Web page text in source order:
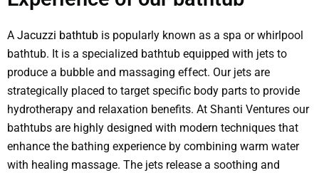
A Jacuzzi bathtub is popularly known as a spa or whirlpool
bathtub. It is a specialized bathtub equipped with jets to
produce a bubble and massaging effect. Our jets are
strategically placed to target specific body parts to provide
hydrotherapy and relaxation benefits. At Shanti Ventures our
bathtubs are highly designed with modern techniques that
enhance the bathing experience by combining warm water
with healing massage. The jets release a soothing and